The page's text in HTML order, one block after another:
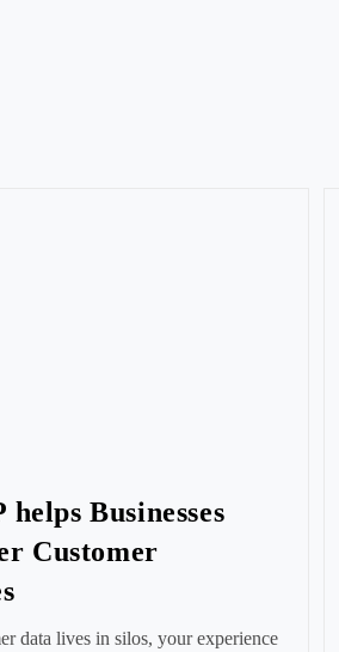
helps Businesses
Customer
data lives in silos, your experience